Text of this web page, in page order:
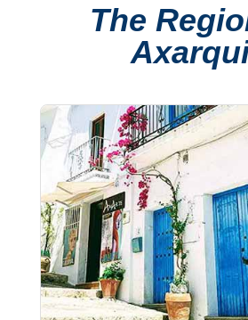
Private Villas
Campgrounds
THE
BEST
PLACES
The